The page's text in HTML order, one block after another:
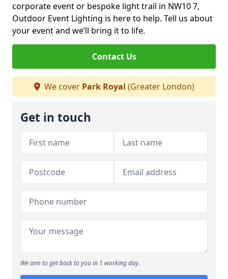
corporate event or bespoke light trail in NW10 7,
Outdoor Event Lighting is here to help. Tell us about
your event and we’ll bring it to life.
Contact Us
We cover Park Royal (Greater London)
Get in touch
We aim to get back to you in 1 working day.